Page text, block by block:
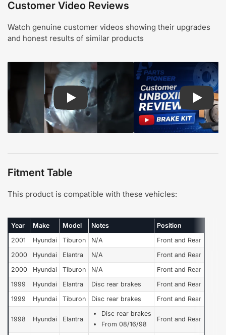
Customer Video Reviews
Watch genuine customer videos showing their upgrades
and honest results of similar products
Play: Customer review CMX pads and rotors
Play:
Fitment Table
This product is compatible with these vehicles:
Year Make Model Notes
Position
2001
Hyundai Tiburon N/A
Front and Rear
2000
Hyundai Elantra N/A
Front and Rear
2000
Hyundai Tiburon N/A
Front and Rear
1999
Hyundai Elantra Disc rear brakes
Front and Rear
1999
Hyundai Tiburon Disc rear brakes Front and Rear
1998 Hyundai Elantra
Disc rear brakes
From 08/16/98
Front and Rear